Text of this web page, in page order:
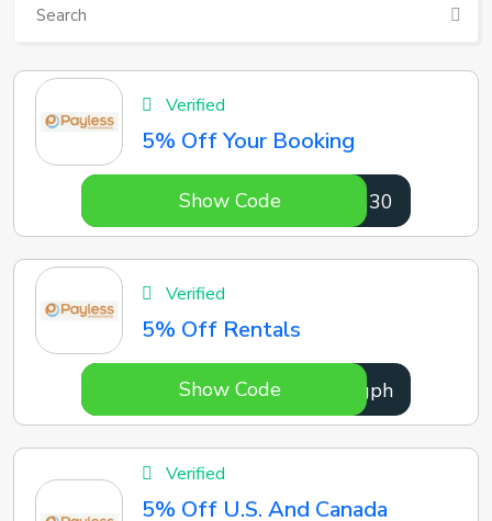
Verified
5% Off Your Booking
8ij030
Show Code
Verified
5% Off Rentals
z86gph
Show Code
Verified
5% Off U.S. And Canada